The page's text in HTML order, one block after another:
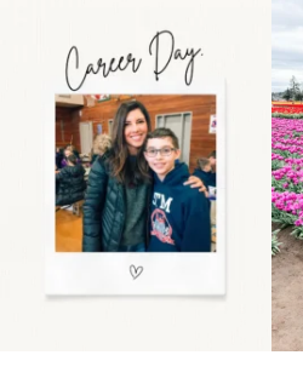
the moms showing up
even...
11 2